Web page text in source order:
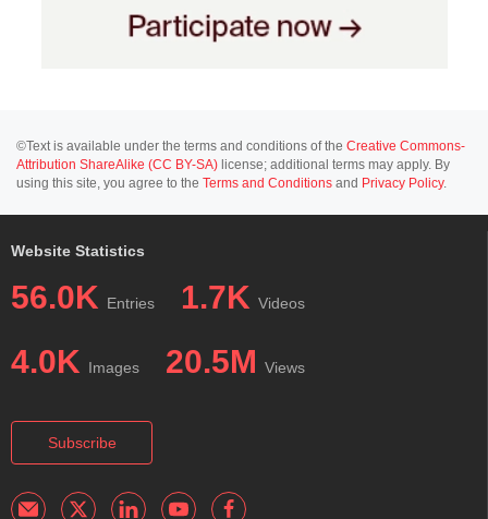
©Text is available under the terms and conditions of the Creative Commons-
Attribution ShareAlike (CC BY-SA) license; additional terms may apply. By
using this site, you agree to the Terms and Conditions and Privacy Policy.
Website Statistics
56.0K Entries 1.7K Videos
4.0K Images 20.5M Views
Subscribe